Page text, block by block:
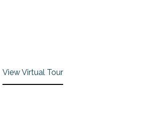
View Virtual Tour